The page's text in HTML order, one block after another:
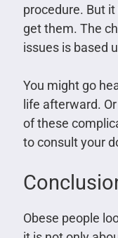
procedure. But
get them. The
issues is based
You might go
life afterward.
of these
to consult your
Obese people